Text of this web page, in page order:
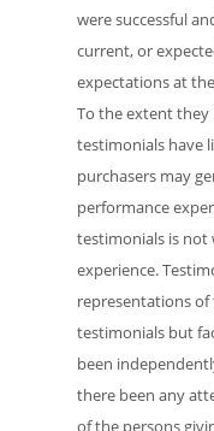
were successful
current, or
expectations at
To the extent
testimonials have
purchasers may
performance
testimonials is not
experience.
representations
testimonials but
been
there been any
of the persons